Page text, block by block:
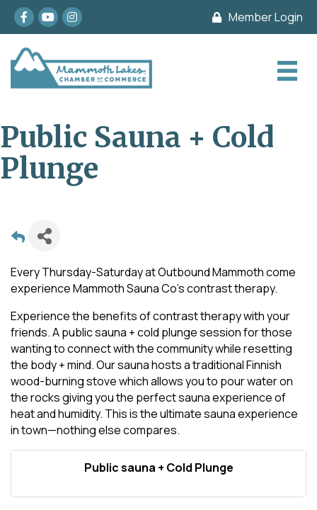
Facebook
youtubeInstagram Member Login
Public Sauna + Cold
Plunge
Every Thursday-Saturday at Outbound Mammoth come
experience Mammoth Sauna Co's contrast therapy.
Experience the benefits of contrast therapy with your
friends. A public sauna + cold plunge session for those
wanting to connect with the community while resetting
the body + mind. Our sauna hosts a traditional Finnish
wood-burning stove which allows you to pour water on
the rocks giving you the perfect sauna experience of
heat and humidity. This is the ultimate sauna experience
in town—nothing else compares.
Public sauna + Cold Plunge